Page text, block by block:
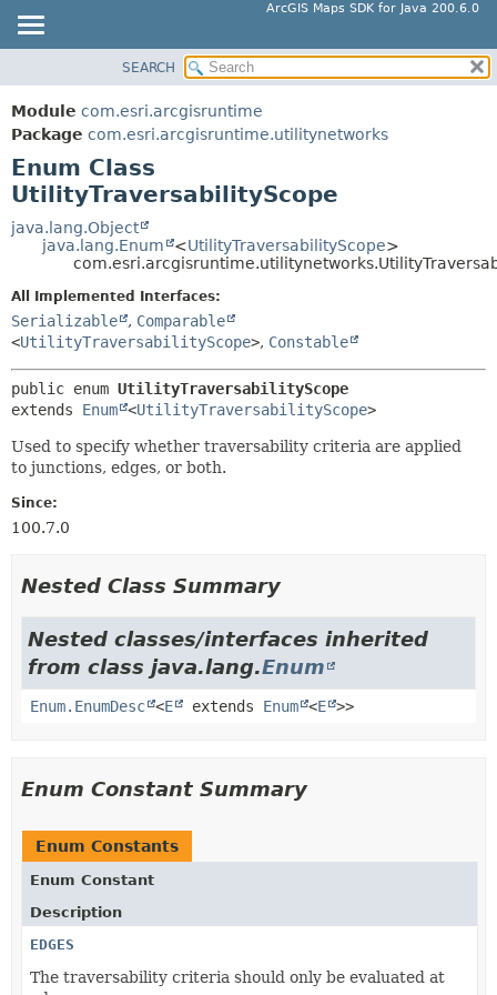
ArcGIS Maps SDK for Java 200.6.0
PACKAGE
CLASS
TREE
DEPRECATED
INDEX
HELP
SUMMARY:
ENUM CONSTANTS
METHOD
ENUM CONSTANTS
SEARCH
Module com.esri.arcgisruntime
Package com.esri.arcgisruntime.utilitynetworks
Enum Class
UtilityTraversabilityScope
java.lang.Object
java.lang.Enum
<UtilityTraversabilityScope>
All Implemented Interfaces:
Serializable , Comparable
<UtilityTraversabilityScope>, Constable
public enum UtilityTraversabilityScope
extends Enum <UtilityTraversabilityScope>
Used to specify whether traversability criteria are applied
to junctions, edges, or both.
Since:
100.7.0
Nested Class Summary
Nested classes/interfaces inherited
from class java.lang.Enum
Enum.EnumDesc <E extends Enum <E >>
Enum Constant Summary
Enum Constants
Enum Constant
Description
EDGES
The traversability criteria should only be evaluated at